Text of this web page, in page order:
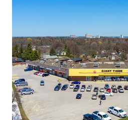
Premium Accessibility:The
Lawrence Avenue East, one of
thoroughfares. Golfdale Plaza is
Highway 401 making this
across the city and region.
Significant Future Upside:The